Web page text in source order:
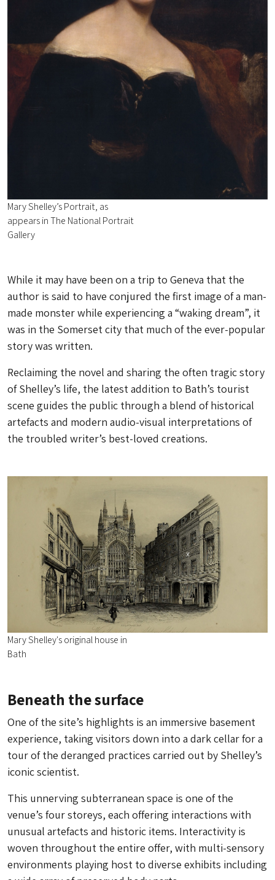
Mary Shelley’s Portrait, as
appears in The National Portrait
Gallery
While it may have been on a trip to Geneva that the
author is said to have conjured the first image of a man-
made monster while experiencing a “waking dream”, it
was in the Somerset city that much of the ever-popular
story was written.
Reclaiming the novel and sharing the often tragic story
of Shelley’s life, the latest addition to Bath’s tourist
scene guides the public through a blend of historical
artefacts and modern audio-visual interpretations of
the troubled writer’s best-loved creations.
Mary Shelley's original house in
Bath
Beneath the surface
One of the site’s highlights is an immersive basement
experience, taking visitors down into a dark cellar for a
tour of the deranged practices carried out by Shelley’s
iconic scientist.
This unnerving subterranean space is one of the
venue’s four storeys, each offering interactions with
unusual artefacts and historic items. Interactivity is
woven throughout the entire offer, with multi-sensory
environments playing host to diverse exhibits including